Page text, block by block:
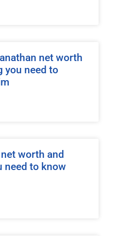
net worth
you need to
worth and
need to know